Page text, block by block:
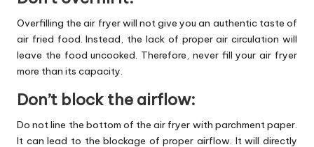
Overfilling the air fryer will not give you an authentic taste of
air fried food. Instead, the lack of proper air circulation will
leave the food uncooked. Therefore, never fill your air fryer
more than its capacity.
Don’t block the airflow:
Do not line the bottom of the air fryer with parchment paper.
It can lead to the blockage of proper airflow. It will directly